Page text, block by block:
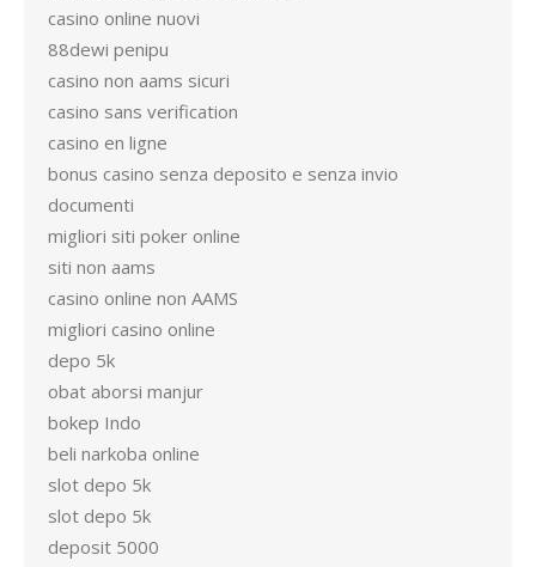
casino online nuovi
88dewi penipu
casino non aams sicuri
casino sans verification
casino en ligne
bonus casino senza deposito e senza invio
documenti
migliori siti poker online
siti non aams
casino online non AAMS
migliori casino online
depo 5k
obat aborsi manjur
bokep Indo
beli narkoba online
slot depo 5k
slot depo 5k
deposit 5000